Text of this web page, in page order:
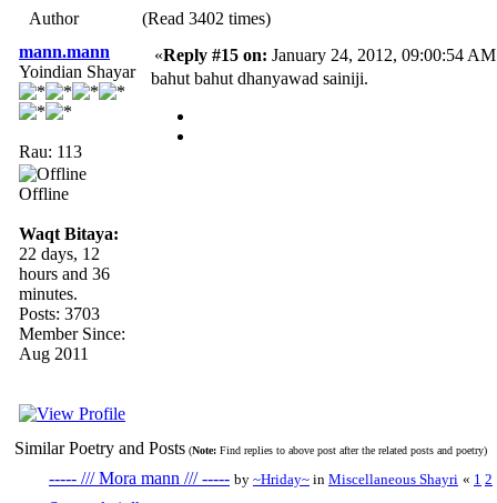
Author
(Read 3402 times)
mann.mann
Yoindian Shayar
Rau: 113
Offline
Waqt Bitaya:
22 days, 12
hours and 36
minutes.
Posts: 3703
Member Since:
Aug 2011
«Reply #15 on: January 24, 2012, 09:00:54
bahut bahut dhanyawad sainiji.
Similar Poetry and Posts (Note: Find replies to above post after the related posts and poetry)
----- /// Mora mann /// ----- by ~Hriday~ in Miscellaneous Shayri « 1 2